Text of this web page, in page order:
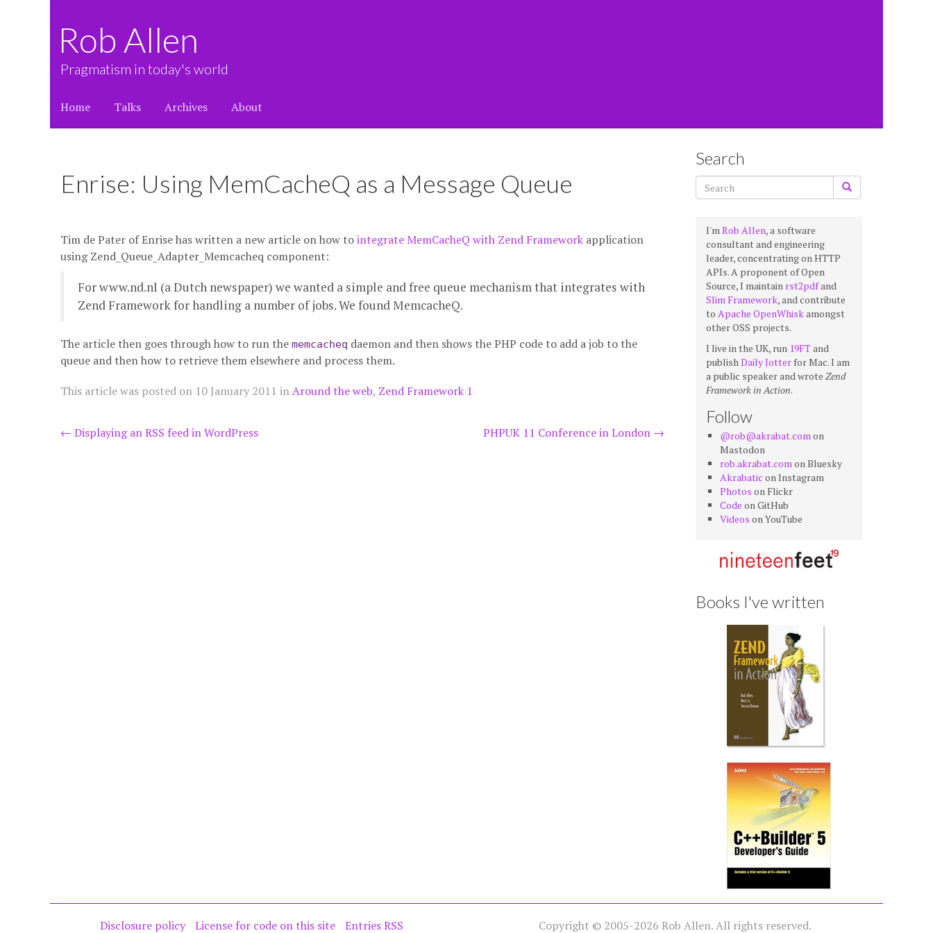
Rob Allen
Pragmatism in today's world
Home Talks Archives About
Enrise: Using MemCacheQ as a Message Queue
Tim de Pater of Enrise has written a new article on how tointegrate MemCacheQ with Zend Framework application
using Zend_Queue_Adapter_Memcacheq component:
For www.nd.nl (a Dutch newspaper) we wanted a simple and free queue mechanism that integrates with
Zend Framework for handling a number of jobs. We found MemcacheQ.
The article then goes through how to run the memcacheq daemon and then shows the PHP code to add a job to the
queue and then how to retrieve them elsewhere and process them.
This article was posted on 10 January 2011 inAround the web, Zend Framework 1
Post
← Displaying an RSS feed in WordPress PHPUK 11 Conference in London →
Search
I'mRob Allen, a software
consultant and engineering
leader, concentrating on HTTP
APIs. A proponent of Open
Source, I maintain rst2pdfand
Slim Framework, and contribute
to Apache OpenWhiskamongst
other OSS projects.
I live in the UK, run 19FTand
publishDaily Jotter for Mac. I am
a public speaker and wrote Zend
Framework in Action.
Follow
@rob@akrabat.comon
Mastodon
rob.akrabat.comon Bluesky
Akrabatic on Instagram
Photos on Flickr
Code on GitHub
Videos on YouTube
Books I've written
Disclosure policy License for code on this site Entries RSS Copyright © 2005-2026 Rob Allen. All rights reserved.